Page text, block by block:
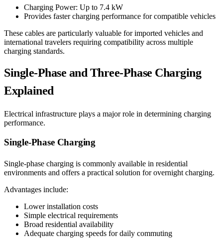
Charging Power: Up to 7.4 kW
Provides faster charging performance for compatible vehicles
These cables are particularly valuable for imported vehicles and
international travelers requiring compatibility across multiple
charging standards.
Single-Phase and Three-Phase Charging
Explained
Electrical infrastructure plays a major role in determining charging
performance.
Single-Phase Charging
Single-phase charging is commonly available in residential
environments and offers a practical solution for overnight charging.
Advantages include:
Lower installation costs
Simple electrical requirements
Broad residential availability
Adequate charging speeds for daily commuting